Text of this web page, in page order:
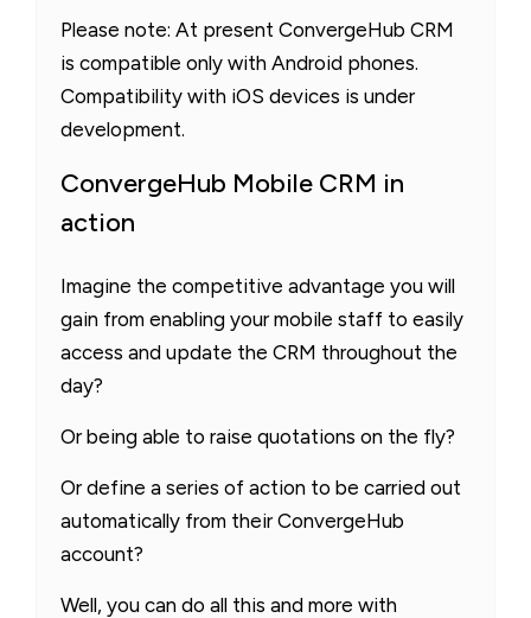
Please note: At present ConvergeHub CRM
is compatible only with Android phones.
Compatibility with iOS devices is under
development.
ConvergeHub Mobile CRM in
action
Imagine the competitive advantage you will
gain from enabling your mobile staff to easily
access and update the CRM throughout the
day?
Or being able to raise quotations on the fly?
Or define a series of action to be carried out
automatically from their ConvergeHub
account?
Well, you can do all this and more with